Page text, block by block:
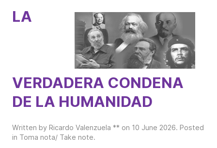
LA
VERDADERA CONDENA
DE LA HUMANIDAD
Written by Ricardo Valenzuela ** on 10 June 2026. Posted
in Toma nota/ Take note.